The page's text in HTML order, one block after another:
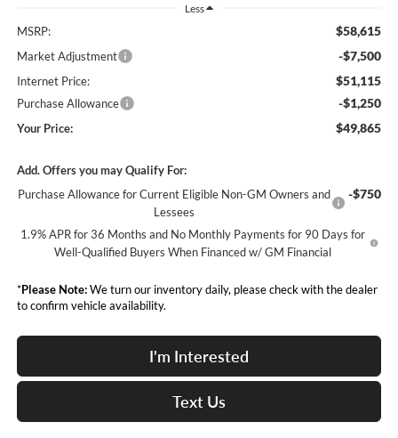
Less
MSRP: $58,615
Market Adjustment -$7,500
Internet Price: $51,115
Purchase Allowance -$1,250
Your Price: $49,865
Add. Offers you may Qualify For:
Purchase Allowance for Current Eligible Non-GM Owners and
Lessees
-$750
1.9% APR for 36 Months and No Monthly Payments for 90 Days for
Well-Qualified Buyers When Financed w/ GM Financial
*Please Note:We turn our inventory daily, please check with the dealer
to confirm vehicle availability.
I'm Interested
Text Us